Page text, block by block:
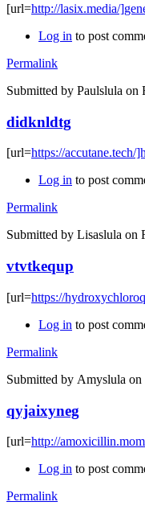
[url=http://lasix.media/
Log in to post
Permalink
Submitted by Paulslula on
didknldtg
[url=https://accutane.tech/
Log in to post
Permalink
Submitted by Lisaslula on
vtvtkequp
[url=https://
Log in to post
Permalink
Submitted by Amyslula on
qyjaixyneg
[url=http://
Log in to post
Permalink